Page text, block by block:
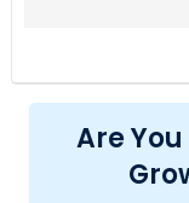
Are